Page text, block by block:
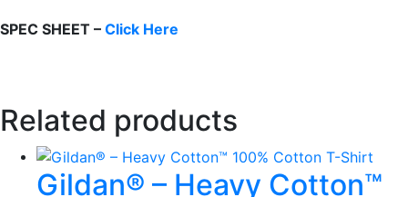
SPEC SHEET – Click Here
Related products
Gildan® – Heavy Cotton™